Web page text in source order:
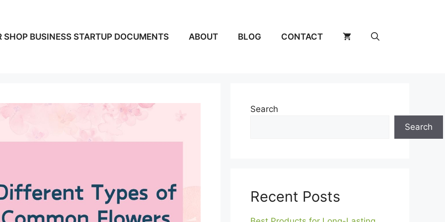
SHOP BUSINESS STARTUP DOCUMENTS ABOUT BLOG CONTACT
Search
Search
Recent Posts